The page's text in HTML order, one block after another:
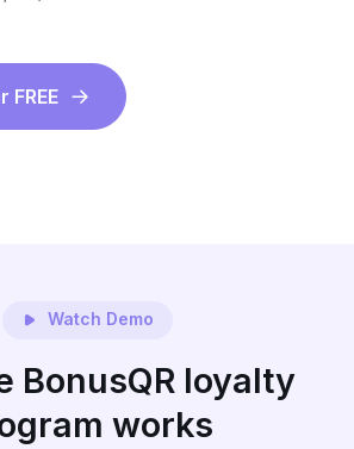
Watch Demo
BonusQR loyalty
works